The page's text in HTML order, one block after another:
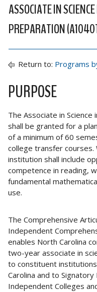
ASSOCIATE IN
PREPARATION
Return to: Programs
PURPOSE
The Associate in
shall be granted for a
of a minimum of 60
college transfer
institution shall include
competence in reading,
fundamental
use.
The Comprehensive
Independent
enables North Carolina
two-year associate in
to constituent
Carolina and to
Independent Colleges